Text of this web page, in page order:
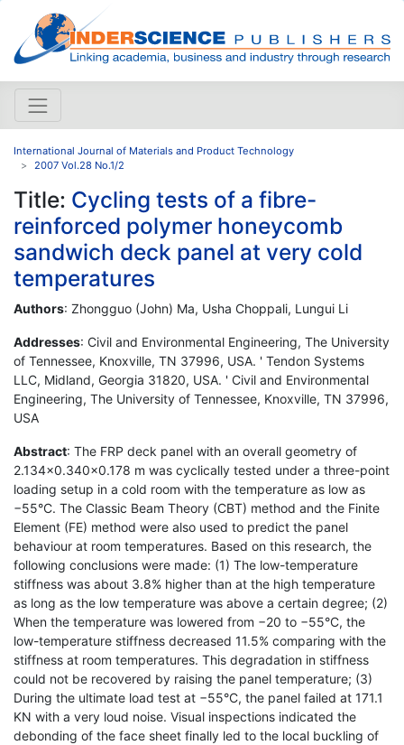
International Journal of Materials and Product Technology
2007 Vol.28 No.1/2
Title: Cycling tests of a fibre-
reinforced polymer honeycomb
sandwich deck panel at very cold
temperatures
Authors: Zhongguo (John) Ma, Usha Choppali, Lungui Li
Addresses: Civil and Environmental Engineering, The University
of Tennessee, Knoxville, TN 37996, USA. ' Tendon Systems
LLC, Midland, Georgia 31820, USA. ' Civil and Environmental
Engineering, The University of Tennessee, Knoxville, TN 37996,
USA
Abstract: The FRP deck panel with an overall geometry of
2.134×0.340×0.178 m was cyclically tested under a three-point
loading setup in a cold room with the temperature as low as
−55°C. The Classic Beam Theory (CBT) method and the Finite
Element (FE) method were also used to predict the panel
behaviour at room temperatures. Based on this research, the
following conclusions were made: (1) The low-temperature
stiffness was about 3.8% higher than at the high temperature
as long as the low temperature was above a certain degree; (2)
When the temperature was lowered from −20 to −55°C, the
low-temperature stiffness decreased 11.5% comparing with the
stiffness at room temperatures. This degradation in stiffness
could not be recovered by raising the panel temperature; (3)
During the ultimate load test at −55°C, the panel failed at 171.1
KN with a very loud noise. Visual inspections indicated the
debonding of the face sheet finally led to the local buckling of